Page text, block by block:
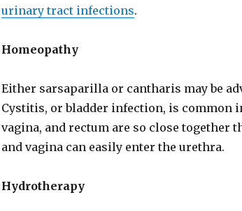
urinary tract infections.
Homeopathy
Either sarsaparilla or cantharis may be
Cystitis, or bladder infection, is common
vagina, and rectum are so close together
and vagina can easily enter the urethra.
Hydrotherapy